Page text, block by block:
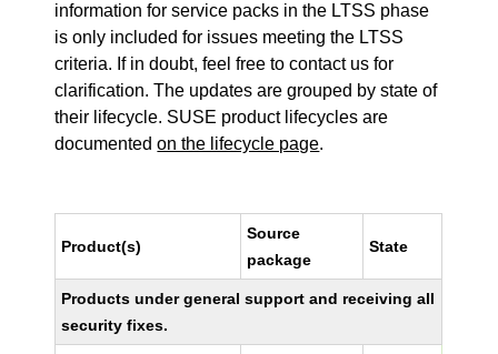
information for service packs in the LTSS phase
is only included for issues meeting the LTSS
criteria. If in doubt, feel free to contact us for
clarification. The updates are grouped by state of
their lifecycle. SUSE product lifecycles are
documentedon the lifecycle page.
Product(s)
Source
package
State
Products under general support and receiving all
security fixes.